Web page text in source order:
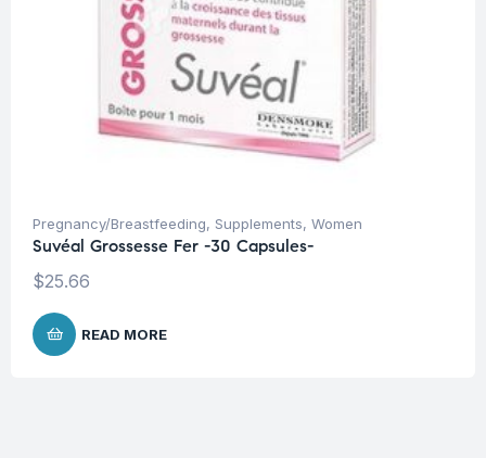
Pregnancy/Breastfeeding, Supplements, Women
Suvéal Grossesse Fer -30 Capsules-
$25.66
READ MORE